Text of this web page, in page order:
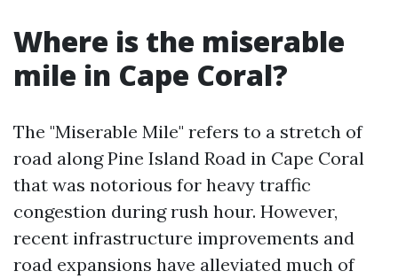
Where is the miserable
mile in Cape Coral?
The "Miserable Mile" refers to a stretch of
road along Pine Island Road in Cape Coral
that was notorious for heavy traffic
congestion during rush hour. However,
recent infrastructure improvements and
road expansions have alleviated much of